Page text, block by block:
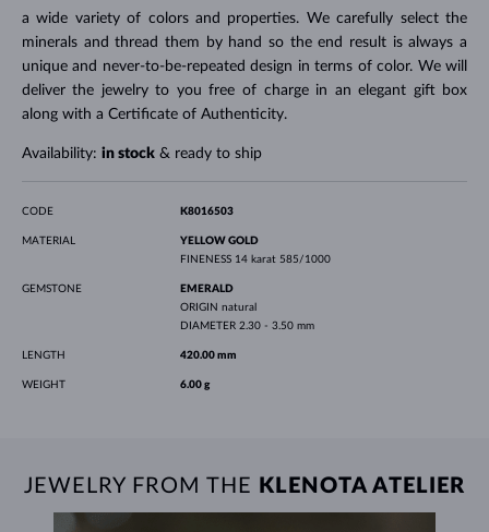
a wide variety of colors and properties. We carefully select the
minerals and thread them by hand so the end result is always a
unique and never-to-be-repeated design in terms of color. We will
deliver the jewelry to you free of charge in an elegant gift box
along with a Certificate of Authenticity.
Availability: in stock& ready to ship
CODE K8016503
MATERIAL
YELLOW GOLD
FINENESS 14 karat 585/1000
GEMSTONE
EMERALD
ORIGIN natural
DIAMETER 2.30 - 3.50 mm
LENGTH 420.00 mm
WEIGHT 6.00 g
JEWELRY FROM THE KLENOTA ATELIER